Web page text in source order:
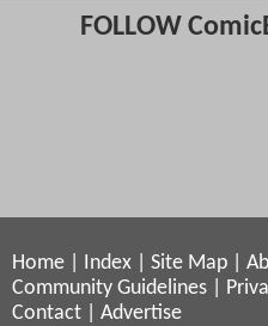
FOLLOW
Home Index Site Map
Community Guidelines
Contact
Advertise